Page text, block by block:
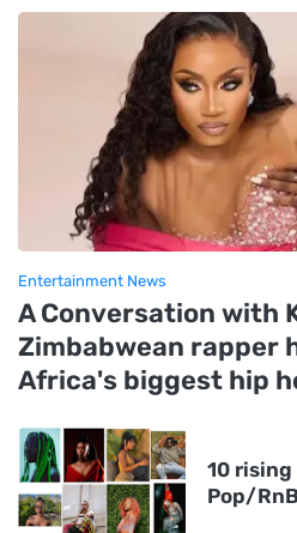
Entertainment News
A Conversation with
Zimbabwean rapper
Africa's biggest hip
10
Pop/